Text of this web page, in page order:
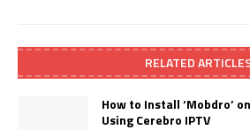
RELATED
How to Install ‘Mobdro’
Using Cerebro IPTV